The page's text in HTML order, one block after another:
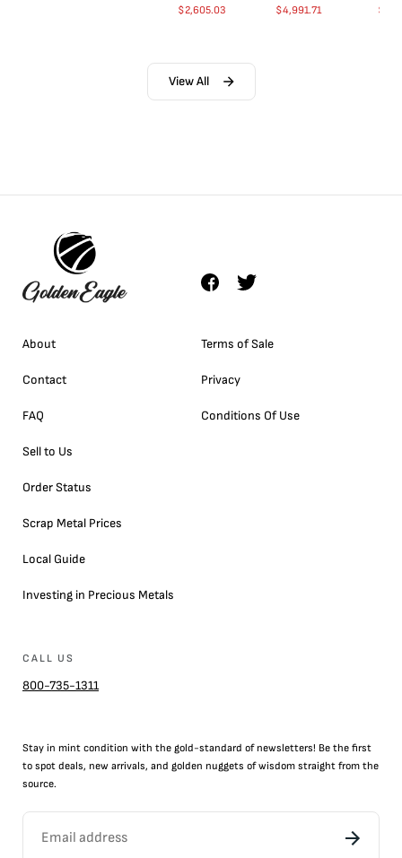
$2,605.03
$4,991.71
$
View All
About
Contact
FAQ
Sell to Us
Order Status
Scrap Metal Prices
Local Guide
Investing in Precious Metals
Terms of Sale
Privacy
Conditions Of Use
CALL US
800-735-1311
Stay in mint condition with the gold-standard of newsletters! Be the first
to spot deals, new arrivals, and golden nuggets of wisdom straight from the
source.